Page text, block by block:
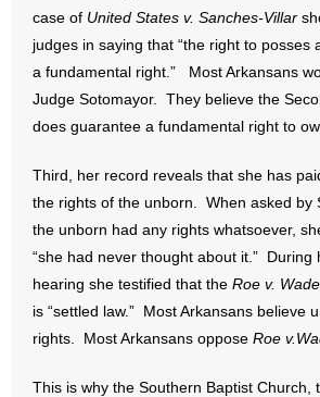
- Sports Betting
- Videos
- Weekly Rewind
Resources
- No Patient Left Alone Act
- Opinion Editorials
case of United States v. Sanches-Villar
judges in saying that “the right to posses
a fundamental right.” Most Arkansans
Judge Sotomayor. They believe the
does guarantee a fundamental right to
Third, her record reveals that she has
the rights of the unborn. When asked by
the unborn had any rights whatsoever,
“she had never thought about it.” During
hearing she testified that the Roe v. Wade
is “settled law.” Most Arkansans believe
rights. Most Arkansans oppose Roe
This is why the Southern Baptist Church,